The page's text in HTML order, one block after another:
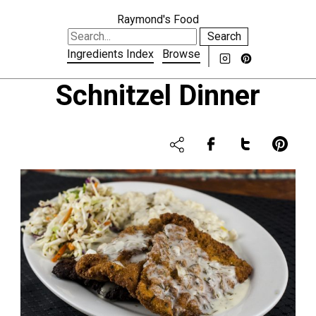
Raymond's Food
Search
Ingredients Index
Browse
Schnitzel Dinner